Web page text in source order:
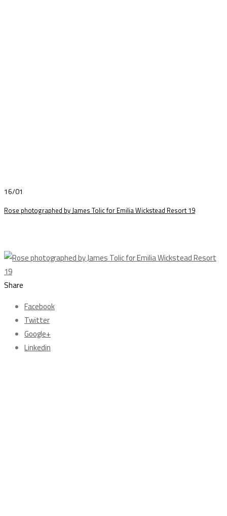
16/01
Rose photographed by James Tolic for Emilia Wickstead Resort 19
Share
Facebook
Twitter
Google+
Linkedin